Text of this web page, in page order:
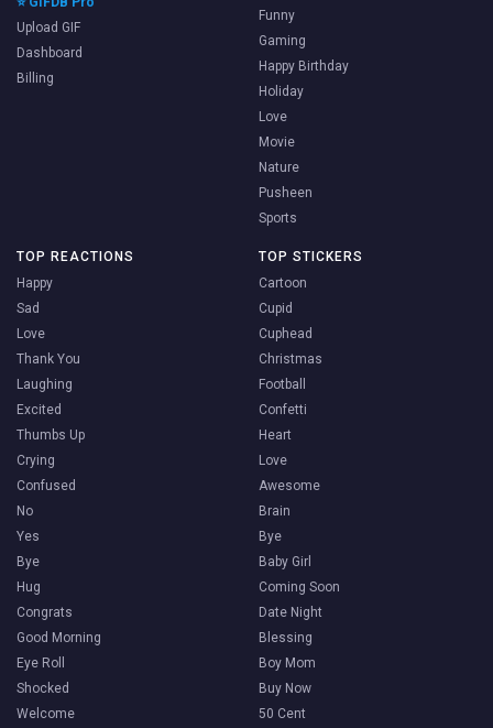
Upload GIF
Dashboard
Billing
Funny
Gaming
Happy Birthday
Holiday
Love
Movie
Nature
Pusheen
Sports
TOP REACTIONS
Happy
Sad
Love
Thank You
Laughing
Excited
Thumbs Up
Crying
Confused
No
Yes
Bye
Hug
Congrats
Good Morning
Eye Roll
Shocked
Welcome
TOP STICKERS
Cartoon
Cupid
Cuphead
Christmas
Football
Confetti
Heart
Love
Awesome
Brain
Bye
Baby Girl
Coming Soon
Date Night
Blessing
Boy Mom
Buy Now
50 Cent